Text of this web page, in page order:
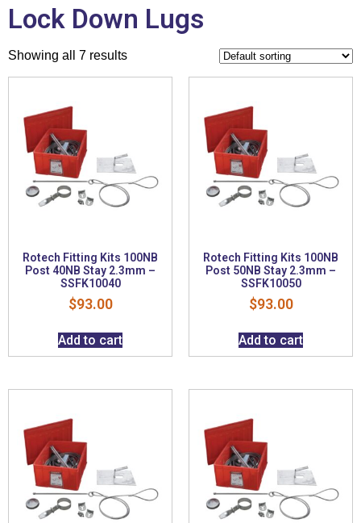
Lock Down Lugs
Showing all 7 results
Rotech Fitting Kits 100NB
Post 40NB Stay 2.3mm –
SSFK10040
$93.00
Add to cart
Rotech Fitting Kits 100NB
Post 50NB Stay 2.3mm –
SSFK10050
$93.00
Add to cart